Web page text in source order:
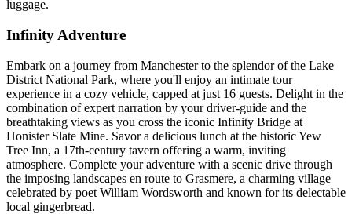
luggage.
Infinity Adventure
Embark on a journey from Manchester to the splendor of the Lake
District National Park, where you'll enjoy an intimate tour
experience in a cozy vehicle, capped at just 16 guests. Delight in the
combination of expert narration by your driver-guide and the
breathtaking views as you cross the iconic Infinity Bridge at
Honister Slate Mine. Savor a delicious lunch at the historic Yew
Tree Inn, a 17th-century tavern offering a warm, inviting
atmosphere. Complete your adventure with a scenic drive through
the imposing landscapes en route to Grasmere, a charming village
celebrated by poet William Wordsworth and known for its delectable
local gingerbread.